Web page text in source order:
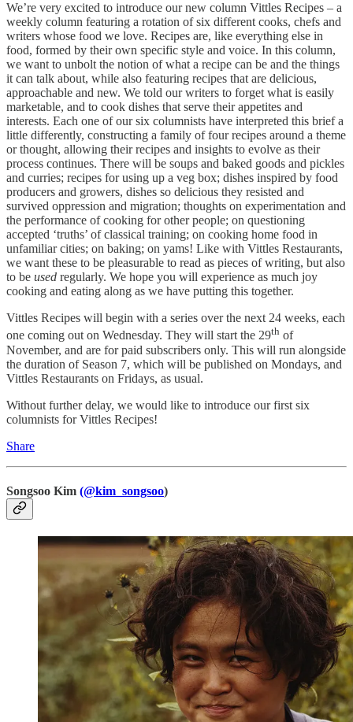
We’re very excited to introduce our new column Vittles Recipes – a
weekly column featuring a rotation of six different cooks, chefs and
writers whose food we love. Recipes are, like everything else in
food, formed by their own specific style and voice. In this column,
we want to unbolt the notion of what a recipe can be and the things
it can talk about, while also featuring recipes that are delicious,
approachable and new. We told our writers to forget what is easily
marketable, and to cook dishes that serve their appetites and
interests. Each one of our six columnists have interpreted this brief a
little differently, constructing a family of four recipes around a theme
or thought, allowing their recipes and insights to evolve as their
process continues. There will be soups and baked goods and pickles
and curries; recipes for using up a veg box; dishes inspired by food
producers and growers, dishes so delicious they resisted and
survived oppression and migration; thoughts on experimentation and
the performance of cooking for other people; on questioning
accepted ‘truths’ of classical training; on cooking home food in
unfamiliar cities; on baking; on yams! Like with Vittles Restaurants,
we want these to be pleasurable to read as pieces of writing, but also
to be used regularly. We hope you will experience as much joy
cooking and eating along as we have putting this together.
Vittles Recipes will begin with a series over the next 24 weeks, each
one coming out on Wednesday. They will start the 29th of
November, and are for paid subscribers only. This will run alongside
the duration of Season 7, which will be published on Mondays, and
Vittles Restaurants on Fridays, as usual.
Without further delay, we would like to introduce our first six
columnists for Vittles Recipes!
Share
Songsoo Kim (@kim_songsoo)